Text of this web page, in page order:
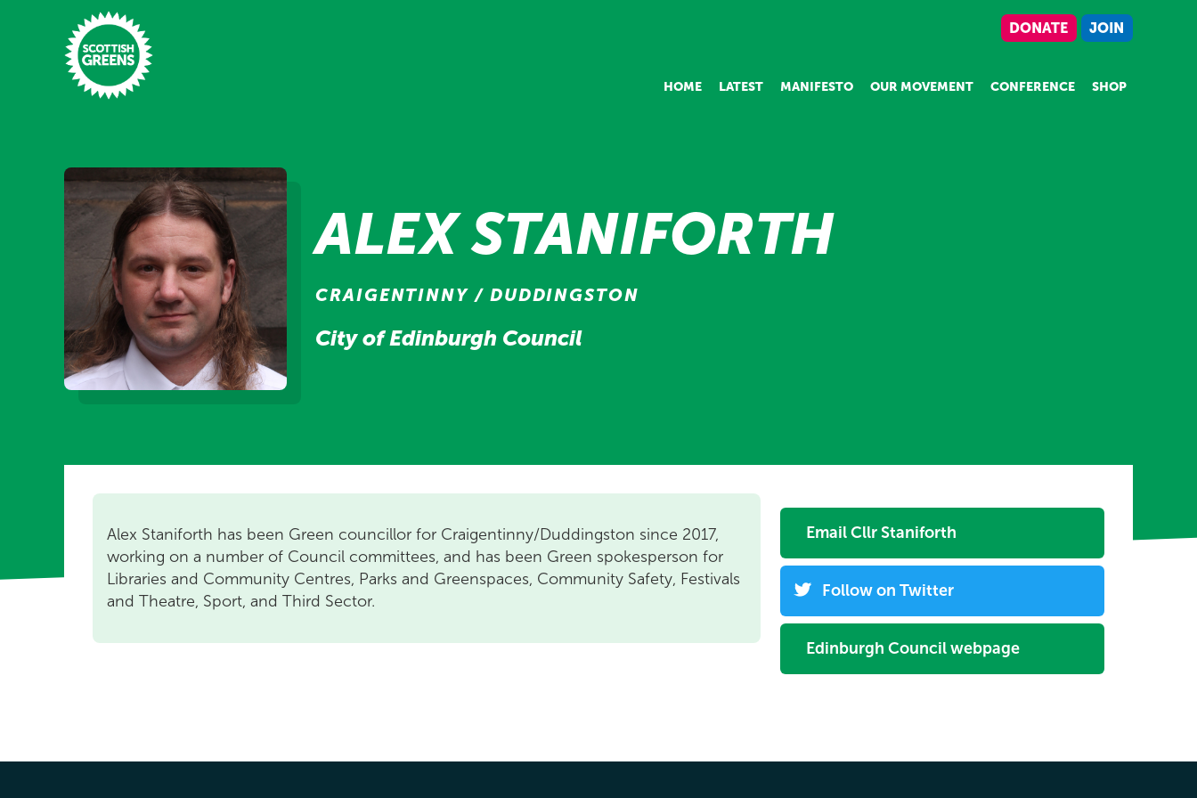
Skip to main content
DONATE JOIN
HOME LATEST MANIFESTO OUR MOVEMENT CONFERENCE SHOP
Home
Latest
Manifesto
Our Movement
Conference
Shop
ALEX STANIFORTH
CRAIGENTINNY / DUDDINGSTON
City of Edinburgh Council
Alex Staniforth has been Green councillor for Craigentinny/Duddingston since 2017,
working on a number of Council committees, and has been Green spokesperson for
Libraries and Community Centres, Parks and Greenspaces, Community Safety, Festivals
and Theatre, Sport, and Third Sector.
Email Cllr Staniforth
Follow on Twitter
Edinburgh Council webpage